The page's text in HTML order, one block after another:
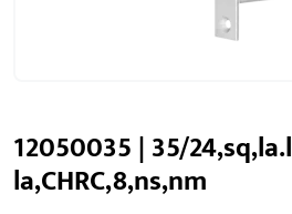
12050035 | 35/
la,CHRC,8,ns,nm